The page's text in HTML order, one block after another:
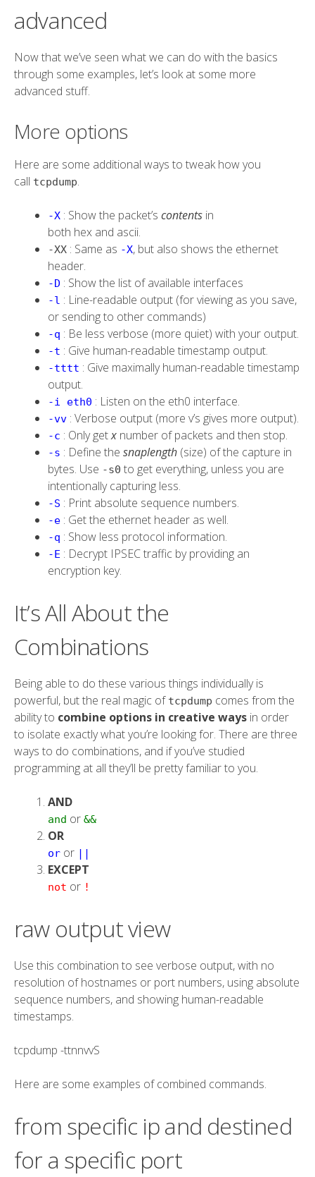
advanced
Now that we’ve seen what we can do with the basics
through some examples, let’s look at some more
advanced stuff.
More options
Here are some additional ways to tweak how you
call tcpdump.
-X : Show the packet’s contents in
both hex and ascii.
-XX : Same as -X, but also shows the ethernet
header.
-D : Show the list of available interfaces
-l : Line-readable output (for viewing as you save,
or sending to other commands)
-q : Be less verbose (more quiet) with your output.
-t : Give human-readable timestamp output.
-tttt : Give maximally human-readable timestamp
output.
-i eth0 : Listen on the eth0 interface.
-vv : Verbose output (more v’s gives more output).
-c : Only getx number of packets and then stop.
-s : Define the snaplength (size) of the capture in
bytes. Use -s0 to get everything, unless you are
intentionally capturing less.
-S : Print absolute sequence numbers.
-e : Get the ethernet header as well.
-q : Show less protocol information.
-E : Decrypt IPSEC traffic by providing an
encryption key.
It’s All About the
Combinations
Being able to do these various things individually is
powerful, but the real magic of tcpdump comes from the
ability to combine options in creative ways in order
to isolate exactly what you’re looking for. There are three
ways to do combinations, and if you’ve studied
programming at all they’ll be pretty familiar to you.
AND
and or &&
OR
or or
EXCEPT
not or !
raw output view
Use this combination to see verbose output, with no
resolution of hostnames or port numbers, using absolute
sequence numbers, and showing human-readable
timestamps.
tcpdump -ttnnvvS
Here are some examples of combined commands.
from specific ip and destined
for a specific port